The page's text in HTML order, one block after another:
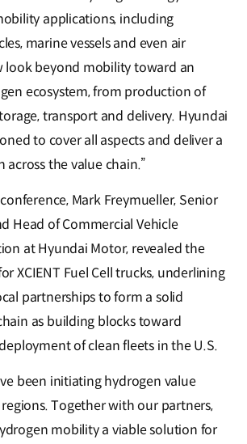
applications, including
marine vessels and even air
look beyond mobility toward an
ecosystem, from production of
transport and delivery. Hyundai
to cover all aspects and deliver a
across the value chain.”
Mark Freymueller, Senior
Head of Commercial Vehicle
at Hyundai Motor, revealed the
XCIENT Fuel Cell trucks, underlining
partnerships to form a solid
as building blocks toward
of clean fleets in the U.S.
been initiating hydrogen value
Together with our partners,
mobility a viable solution for